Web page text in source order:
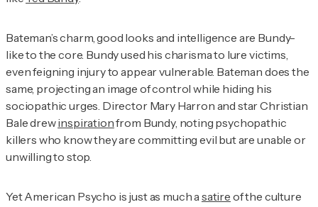
Bateman’s charm, good looks and intelligence are Bundy-
like to the core. Bundy used his charisma to lure victims,
even feigning injury to appear vulnerable. Bateman does the
same, projecting an image of control while hiding his
sociopathic urges. Director Mary Harron and star Christian
Bale drewinspirationfrom Bundy, noting psychopathic
killers who know they are committing evil but are unable or
unwilling to stop.
YetAmerican Psycho is just as much asatire of the culture